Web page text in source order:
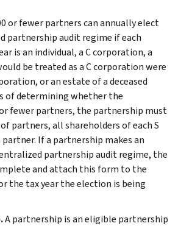
or fewer partners can annually elect
partnership audit regime if each
is an individual, a C corporation, a
be treated as a C corporation were
or an estate of a deceased
of determining whether the
fewer partners, the partnership must
partners, all shareholders of each S
If a partnership makes an
partnership audit regime, the
and attach this form to the
the tax year the election is being
A partnership is an eligible partnership